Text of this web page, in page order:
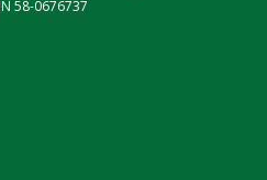
58-0676737